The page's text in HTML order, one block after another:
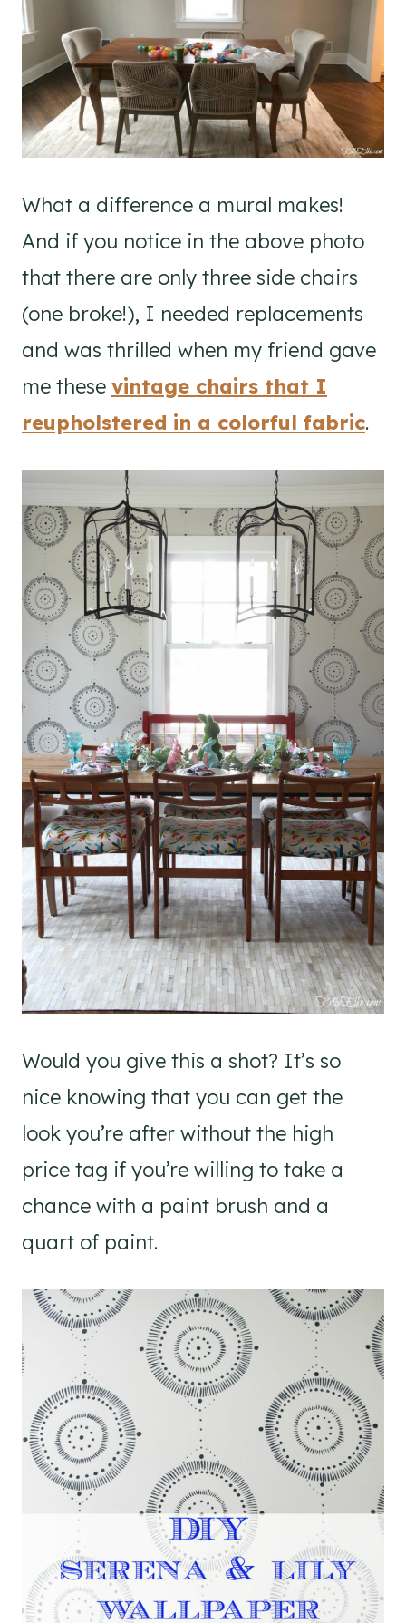
What a difference a mural makes!
And if you notice in the above photo
that there are only three side chairs
(one broke!), I needed replacements
and was thrilled when my friend gave
me these vintage chairs that I
reupholstered in a colorful fabric.
Would you give this a shot? It’s so
nice knowing that you can get the
look you’re after without the high
price tag if you’re willing to take a
chance with a paint brush and a
quart of paint.